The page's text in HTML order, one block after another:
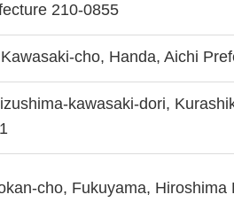
210-0855
cho, Handa, Aichi
kawasaki-dori,
cho, Fukuyama, Hiroshima